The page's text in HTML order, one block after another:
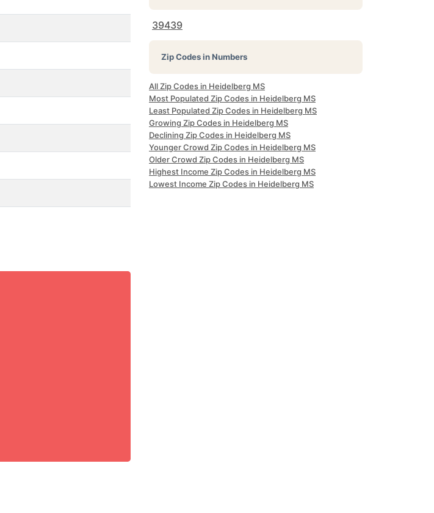
39439
Zip Codes in Numbers
All Zip Codes in Heidelberg MS
Most Populated Zip Codes in Heidelberg MS
Least Populated Zip Codes in Heidelberg MS
Growing Zip Codes in Heidelberg MS
Declining Zip Codes in Heidelberg MS
Younger Crowd Zip Codes in Heidelberg MS
Older Crowd Zip Codes in Heidelberg MS
Highest Income Zip Codes in Heidelberg MS
Lowest Income Zip Codes in Heidelberg MS